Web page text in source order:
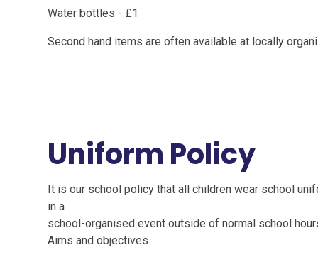
Water bottles - £1
Second hand items are often available at locally
Uniform Policy
It is our school policy that all children wear school
in a
school-organised event outside of normal school
Aims and objectives